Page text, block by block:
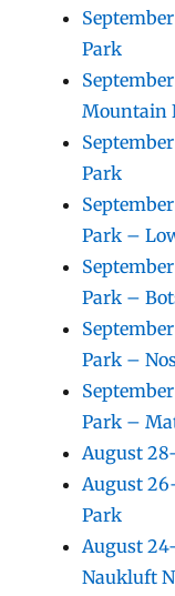
Park
Mountain
Park
Park –
Park –
Park –
Park –
August
August
Park
August
Naukluft